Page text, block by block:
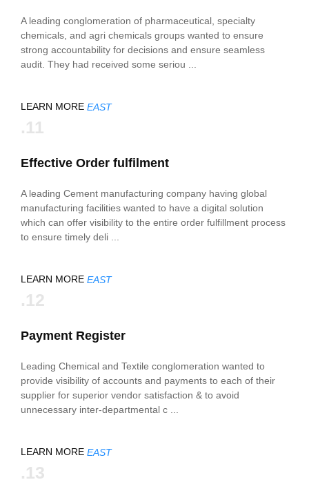
A leading conglomeration of pharmaceutical, specialty
chemicals, and agri chemicals groups wanted to ensure
strong accountability for decisions and ensure seamless
audit. They had received some seriou ...
LEARN MORE EAST
.11
Effective Order fulfilment
A leading Cement manufacturing company having global
manufacturing facilities wanted to have a digital solution
which can offer visibility to the entire order fulfillment process
to ensure timely deli ...
LEARN MORE EAST
.12
Payment Register
Leading Chemical and Textile conglomeration wanted to
provide visibility of accounts and payments to each of their
supplier for superior vendor satisfaction & to avoid
unnecessary inter-departmental c ...
LEARN MORE EAST
.13